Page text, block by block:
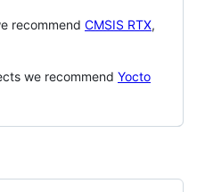
recommend CMSIS RTX,
we recommend Yocto